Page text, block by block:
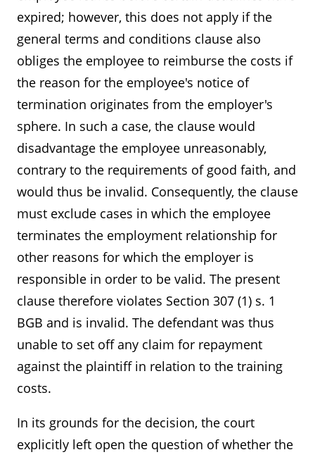
expired; however, this does not apply if the
general terms and conditions clause also
obliges the employee to reimburse the costs if
the reason for the employee's notice of
termination originates from the employer's
sphere. In such a case, the clause would
disadvantage the employee unreasonably,
contrary to the requirements of good faith, and
would thus be invalid. Consequently, the clause
must exclude cases in which the employee
terminates the employment relationship for
other reasons for which the employer is
responsible in order to be valid. The present
clause therefore violates Section 307 (1) s. 1
BGB and is invalid. The defendant was thus
unable to set off any claim for repayment
against the plaintiff in relation to the training
costs.
In its grounds for the decision, the court
explicitly left open the question of whether the